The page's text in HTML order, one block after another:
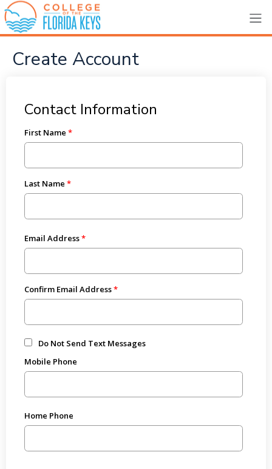
Create Account
Contact Information
First Name
Last Name
Email Address
Confirm Email Address
Do Not Send Text Messages
Mobile Phone
Home Phone